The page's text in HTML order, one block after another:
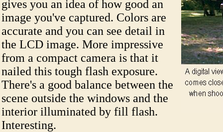
gives you an idea of how good an
image you've captured. Colors are
accurate and you can see detail in
the LCD image. More impressive
from a compact camera is that it
nailed this tough flash exposure.
There's a good balance between the
scene outside the windows and the
interior illuminated by fill flash.
Interesting.